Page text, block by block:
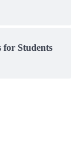
for Students